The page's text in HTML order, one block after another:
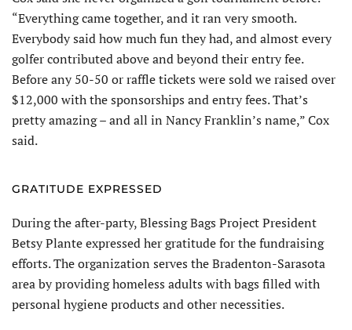
“Everything came together, and it ran very smooth.
Everybody said how much fun they had, and almost every
golfer contributed above and beyond their entry fee.
Before any 50-50 or raffle tickets were sold we raised over
$12,000 with the sponsorships and entry fees. That’s
pretty amazing – and all in Nancy Franklin’s name,” Cox
said.
GRATITUDE EXPRESSED
During the after-party, Blessing Bags Project President
Betsy Plante expressed her gratitude for the fundraising
efforts. The organization serves the Bradenton-Sarasota
area by providing homeless adults with bags filled with
personal hygiene products and other necessities.